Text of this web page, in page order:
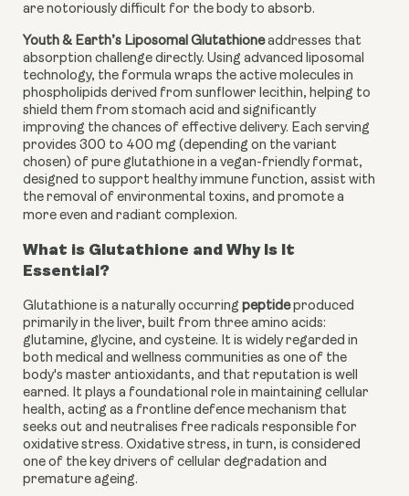
are notoriously difficult for the body to absorb.
Youth & Earth’s Liposomal Glutathione addresses that
absorption challenge directly. Using advanced liposomal
technology, the formula wraps the active molecules in
phospholipids derived from sunflower lecithin, helping to
shield them from stomach acid and significantly
improving the chances of effective delivery. Each serving
provides 300 to 400 mg (depending on the variant
chosen) of pure glutathione in a vegan-friendly format,
designed to support healthy immune function, assist with
the removal of environmental toxins, and promote a
more even and radiant complexion.
What is Glutathione and Why Is It
Essential?
Glutathione is a naturally occurring peptideproduced
primarily in the liver, built from three amino acids:
glutamine, glycine, and cysteine. It is widely regarded in
both medical and wellness communities as one of the
body's master antioxidants, and that reputation is well
earned. It plays a foundational role in maintaining cellular
health, acting as a frontline defence mechanism that
seeks out and neutralises free radicals responsible for
oxidative stress. Oxidative stress, in turn, is considered
one of the key drivers of cellular degradation and
premature ageing.